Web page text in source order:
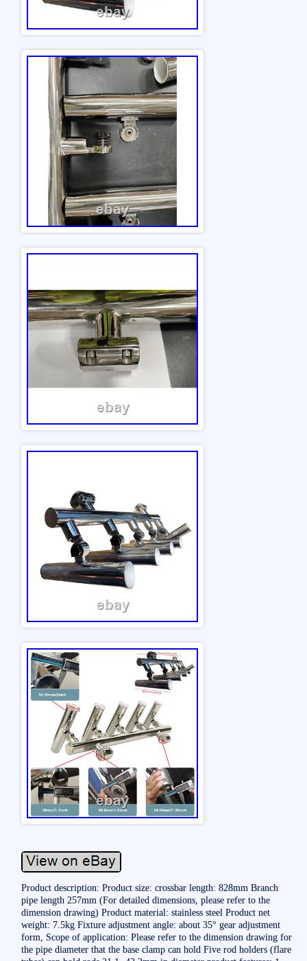
Product description: Product size: crossbar length: 828mm Branch
pipe length 257mm (For detailed dimensions, please refer to the
dimension drawing) Product material: stainless steel Product net
weight: 7.5kg Fixture adjustment angle: about 35° gear adjustment
form, Scope of application: Please refer to the dimension drawing for
the pipe diameter that the base clamp can hold Five rod holders (flare